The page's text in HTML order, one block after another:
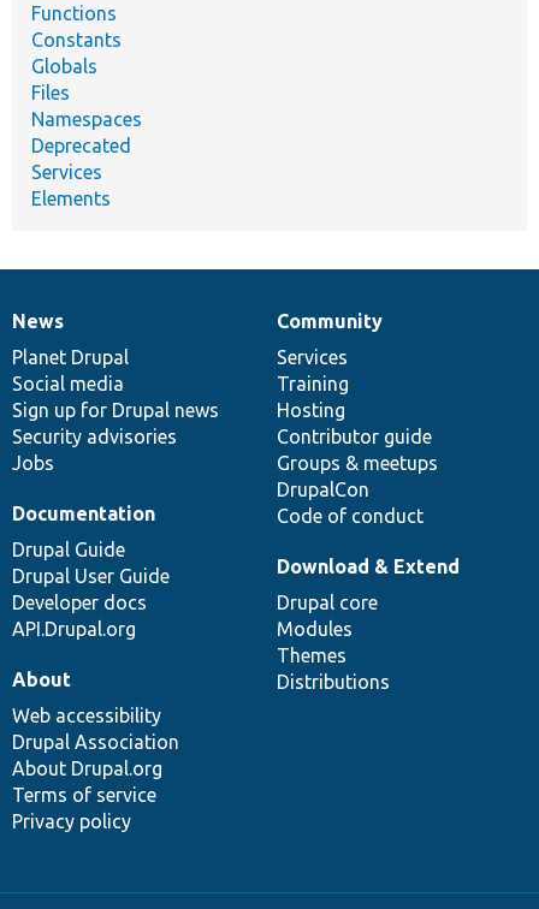
Functions
Constants
Globals
Files
Namespaces
Deprecated
Services
Elements
News
items
News
Planet Drupal
Social media
Sign up for Drupal news
Security advisories
Jobs
Our
community
Community
Services
Training
Hosting
Contributor guide
Groups & meetups
DrupalCon
Code of conduct
Documentation
Documentation
Drupal Guide
Drupal User Guide
Developer docs
API.Drupal.org
Drupal
code
base
Download & Extend
Drupal core
Modules
Themes
Distributions
Governance
of
community
About
Web accessibility
Drupal Association
About Drupal.org
Terms of service
Privacy policy